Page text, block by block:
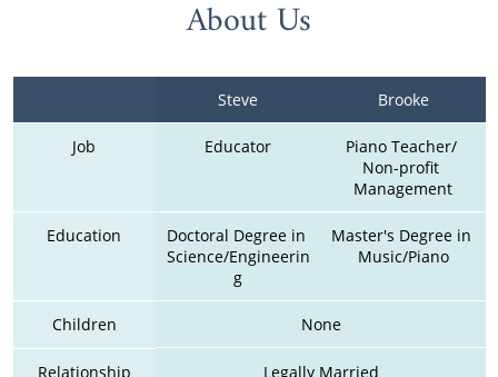
About Us
Steve Brooke
Job Educator
Piano Teacher/
Non-profit
Management
Education
Doctoral Degree in
Science/Engineerin
g
Master's Degree in
Music/Piano
Children None
Relationship Legally Married